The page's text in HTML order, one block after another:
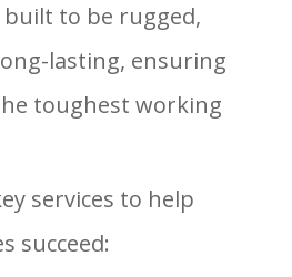
to be rugged,
lasting, ensuring
toughest working
services to help
succeed: